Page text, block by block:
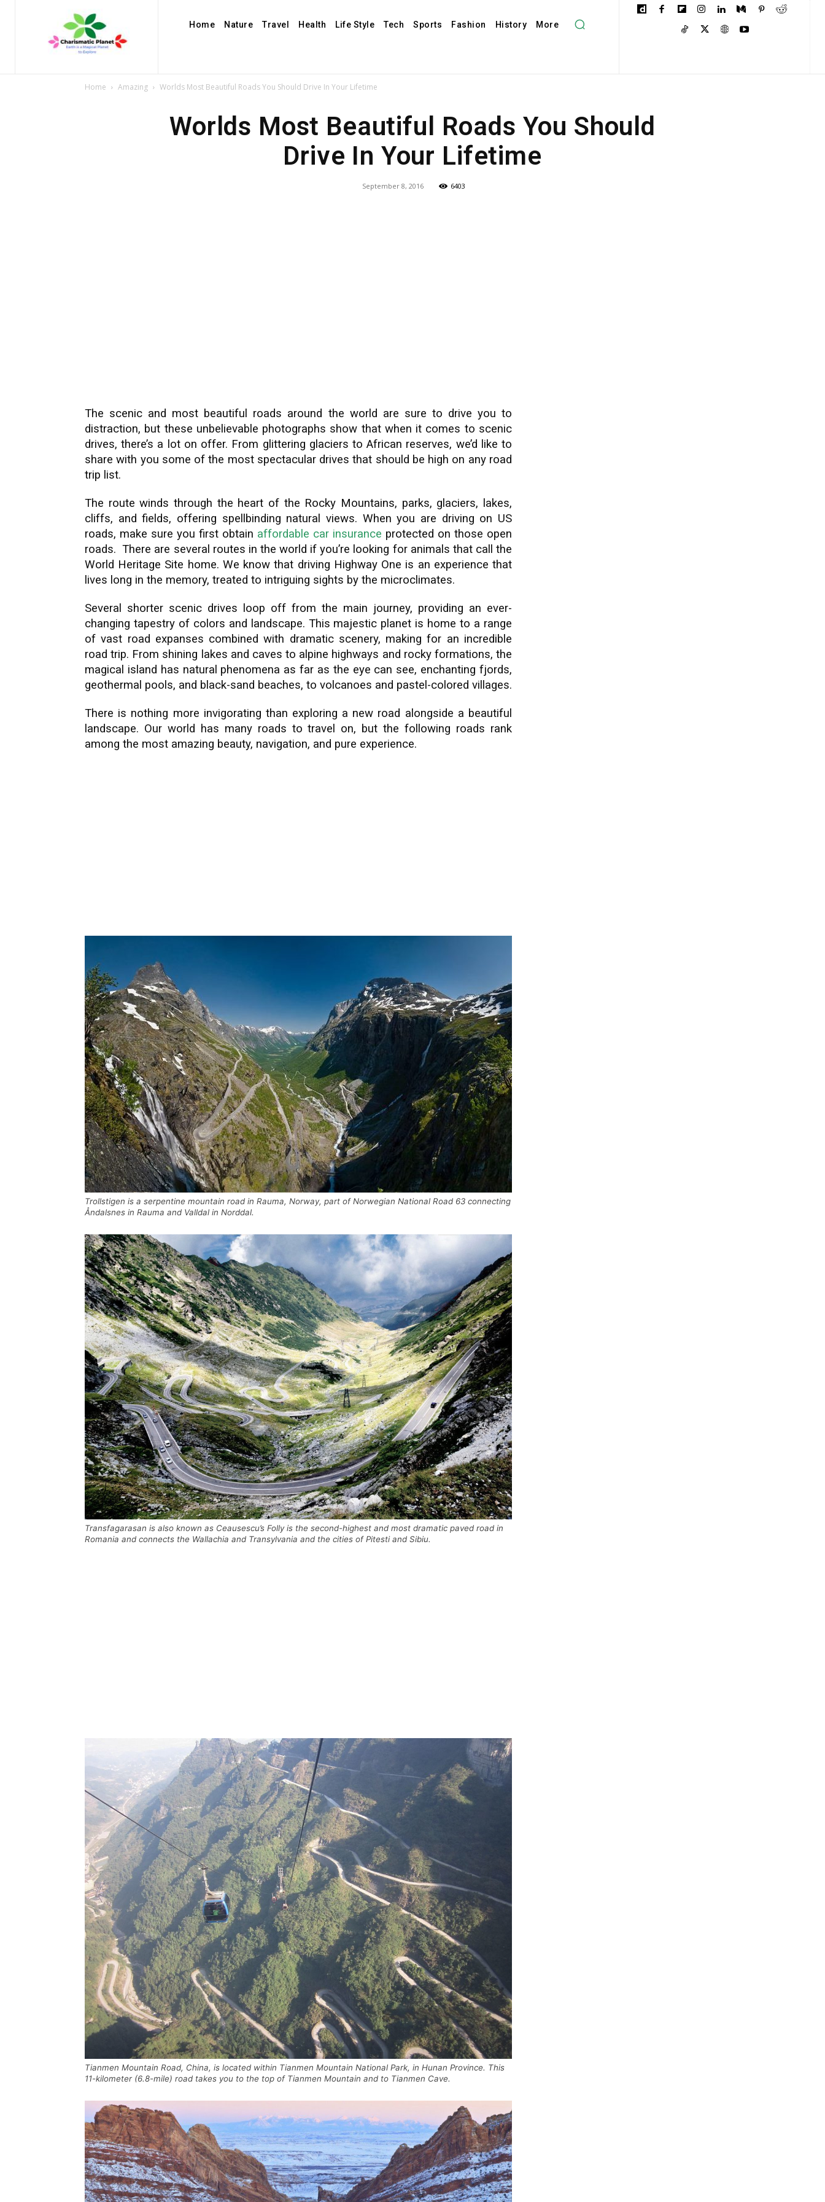
Home Nature Travel Health Life Style Tech Sports Fashion History More
Home Amazing Worlds Most Beautiful Roads You Should Drive In Your Lifetime
Worlds Most Beautiful Roads You Should
Drive In Your Lifetime
September 8, 2016 6403
The scenic and most beautiful roads around the world are sure to drive you to
distraction, but these unbelievable photographs show that when it comes to scenic
drives, there’s a lot on offer. From glittering glaciers to African reserves, we’d like to
share with you some of the most spectacular drives that should be high on any road
trip list.
The route winds through the heart of the Rocky Mountains, parks, glaciers, lakes,
cliffs, and fields, offering spellbinding natural views. When you are driving on US
roads, make sure you first obtain affordable car insurance protected on those open
roads. There are several routes in the world if you’re looking for animals that call the
World Heritage Site home. We know that driving Highway One is an experience that
lives long in the memory, treated to intriguing sights by the microclimates.
Several shorter scenic drives loop off from the main journey, providing an ever-
changing tapestry of colors and landscape. This majestic planet is home to a range
of vast road expanses combined with dramatic scenery, making for an incredible
road trip. From shining lakes and caves to alpine highways and rocky formations, the
magical island has natural phenomena as far as the eye can see, enchanting fjords,
geothermal pools, and black-sand beaches, to volcanoes and pastel-colored villages.
There is nothing more invigorating than exploring a new road alongside a beautiful
landscape. Our world has many roads to travel on, but the following roads rank
among the most amazing beauty, navigation, and pure experience.
Trollstigen is a serpentine mountain road in Rauma, Norway, part of Norwegian National Road 63 connecting
Åndalsnes in Rauma and Valldal in Norddal.
Transfagarasan is also known as Ceausescu’s Folly is the second-highest and most dramatic paved road in
Romania and connects the Wallachia and Transylvania and the cities of Pitesti and Sibiu.
Tianmen Mountain Road, China, is located within Tianmen Mountain National Park, in Hunan Province. This
11-kilometer (6.8-mile) road takes you to the top of Tianmen Mountain and to Tianmen Cave.